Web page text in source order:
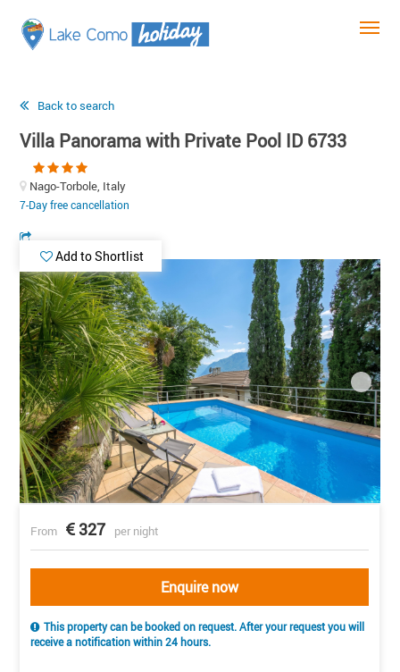
Back to search
Villa Panorama with Private Pool ID 6733
Nago-Torbole, Italy
7-Day free cancellation
Add to Shortlist
From 327 per night
Enquire now
This property can be booked on request. After your request you will
receive a notification within 24 hours.